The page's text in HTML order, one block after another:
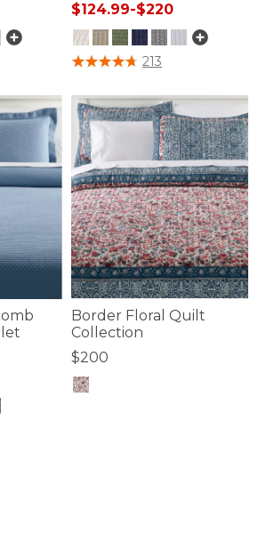
$124.99-$220
3.8 out of 5 Customer Rating
213
Border Floral Quilt
Collection
$200